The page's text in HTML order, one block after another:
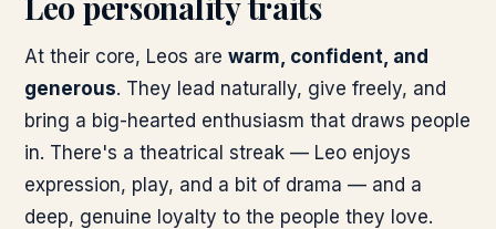
At their core, Leos are warm, confident, and
generous. They lead naturally, give freely, and
bring a big-hearted enthusiasm that draws people
in. There's a theatrical streak — Leo enjoys
expression, play, and a bit of drama — and a
deep, genuine loyalty to the people they love.